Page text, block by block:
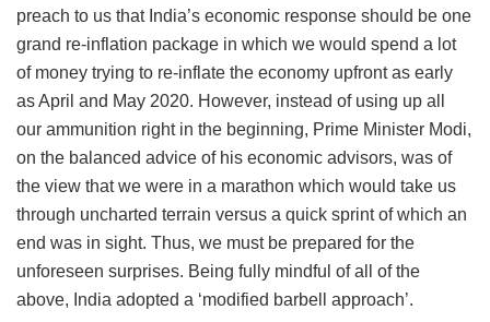
preach to us that India’s economic response should be one
grand re-inflation package in which we would spend a lot
of money trying to re-inflate the economy upfront as early
as April and May 2020. However, instead of using up all
our ammunition right in the beginning, Prime Minister Modi,
on the balanced advice of his economic advisors, was of
the view that we were in a marathon which would take us
through uncharted terrain versus a quick sprint of which an
end was in sight. Thus, we must be prepared for the
unforeseen surprises. Being fully mindful of all of the
above, India adopted a ‘modified barbell approach’.